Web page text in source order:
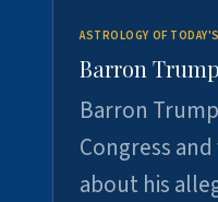
ASTROLOGY OF
Barron
Barron
Congress
about his